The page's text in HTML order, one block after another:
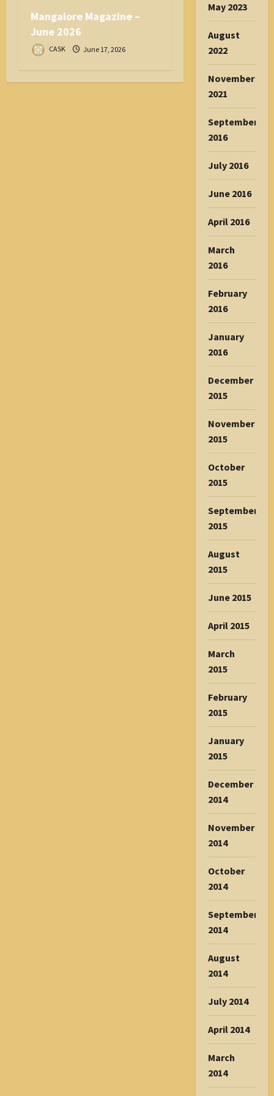
Mangalore Magazine –
June 2026
CASK June 17, 2026
May 2023
August
2022
November
2021
September
2016
July 2016
June 2016
April 2016
March
2016
February
2016
January
2016
December
2015
November
2015
October
2015
September
2015
August
2015
June 2015
April 2015
March
2015
February
2015
January
2015
December
2014
November
2014
October
2014
September
2014
August
2014
July 2014
April 2014
March
2014